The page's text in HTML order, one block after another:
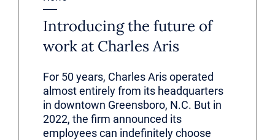
Introducing the future of
work at Charles Aris
For 50 years, Charles Aris operated
almost entirely from its headquarters
in downtown Greensboro, N.C. But in
2022, the firm announced its
employees can indefinitely choose